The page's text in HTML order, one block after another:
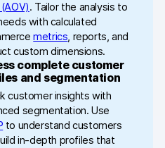
& API
Contact
Media
. Tailor the analysis to
with calculated
metrics, reports, and
custom dimensions.
complete customer
and segmentation
customer insights with
segmentation. Use
to understand customers
in-depth profiles that